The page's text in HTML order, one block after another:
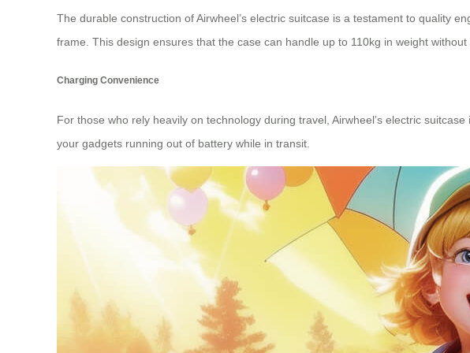
The durable construction of Airwheel’s electric suitcase is a testament to quality
frame. This design ensures that the case can handle up to 110kg in weight
Charging Convenience
For those who rely heavily on technology during travel, Airwheel’s electric suitcase
your gadgets running out of battery while in transit.